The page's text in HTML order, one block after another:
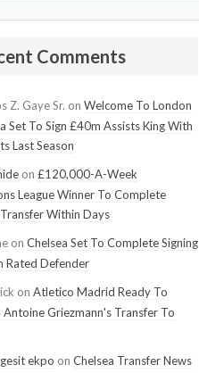
Comments
Z. Gaye Sr. on Welcome To London
Set To Sign £40m Assists King With
Last Season
on £120,000-A-Week
League Winner To Complete
Within Days
on Chelsea Set To Complete Signing
Rated Defender
on Atletico Madrid Ready To
Antoine Griezmann's Transfer To
ekpo on Chelsea Transfer News